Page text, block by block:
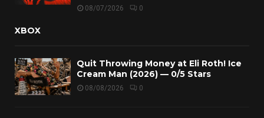
08/07/2026 0
XBOX
Quit Throwing Money at Eli Roth! Ice
Cream Man (2026) — 0/5 Stars
08/08/2026 0